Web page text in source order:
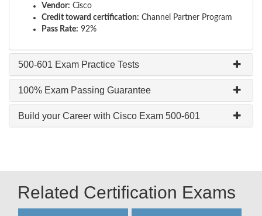
Vendor: Cisco
Credit toward certification: Channel Partner Program
Pass Rate: 92%
500-601 Exam Practice Tests
100% Exam Passing Guarantee
Build your Career with Cisco Exam 500-601
Related Certification Exams